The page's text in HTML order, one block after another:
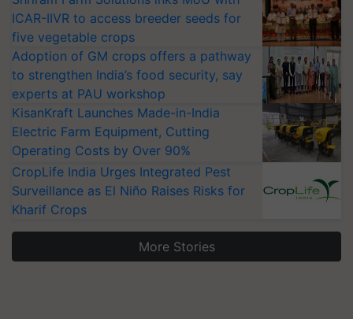
ICAR-IIVR to access breeder seeds for
five vegetable crops
Adoption of GM crops offers a pathway
to strengthen India’s food security, say
experts at PAU workshop
KisanKraft Launches Made-in-India
Electric Farm Equipment, Cutting
Operating Costs by Over 90%
CropLife India Urges Integrated Pest
Surveillance as El Niño Raises Risks for
Kharif Crops
More Stories